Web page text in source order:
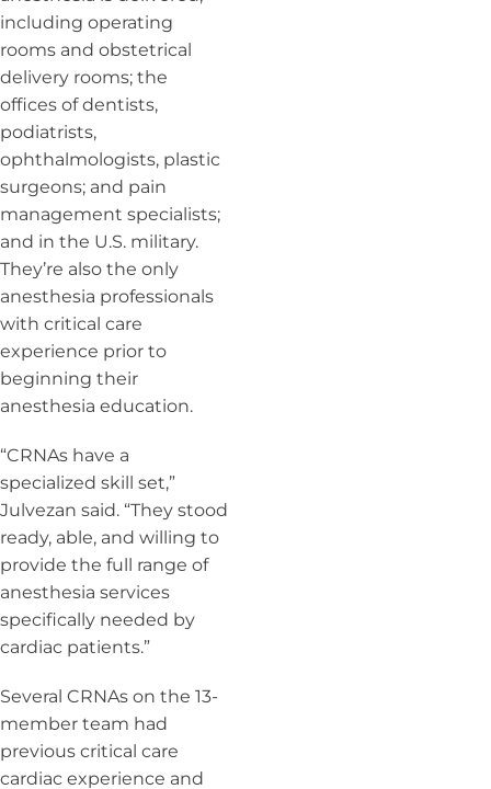
including operating
rooms and obstetrical
delivery rooms; the
offices of dentists,
podiatrists,
ophthalmologists, plastic
surgeons; and pain
management specialists;
and in the U.S. military.
They’re also the only
anesthesia professionals
with critical care
experience prior to
beginning their
anesthesia education.
“CRNAs have a
specialized skill set,”
Julvezan said. “They stood
ready, able, and willing to
provide the full range of
anesthesia services
specifically needed by
cardiac patients.”
Several CRNAs on the 13-
member team had
previous critical care
cardiac experience and